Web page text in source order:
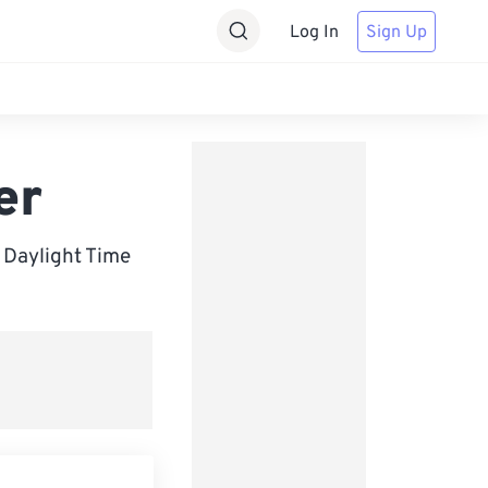
Log In Sign Up
Time